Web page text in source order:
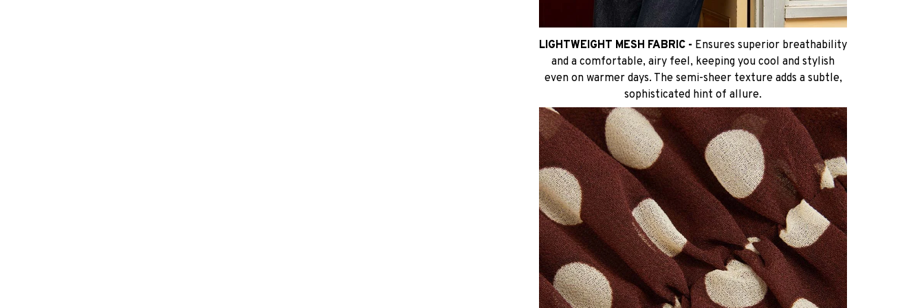
LIGHTWEIGHT MESH FABRIC - Ensures superior breathability
and a comfortable, airy feel, keeping you cool and stylish
even on warmer days. The semi-sheer texture adds a subtle,
sophisticated hint of allure.